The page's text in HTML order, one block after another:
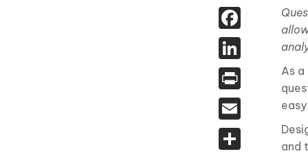
Print
Email
Share
As
and